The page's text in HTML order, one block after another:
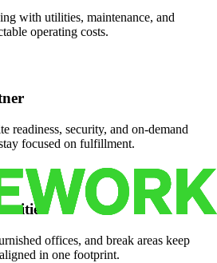
with utilities, maintenance, and
operating costs.
readiness, security, and on-demand
focused on fulfillment.
offices, and break areas keep
in one footprint.